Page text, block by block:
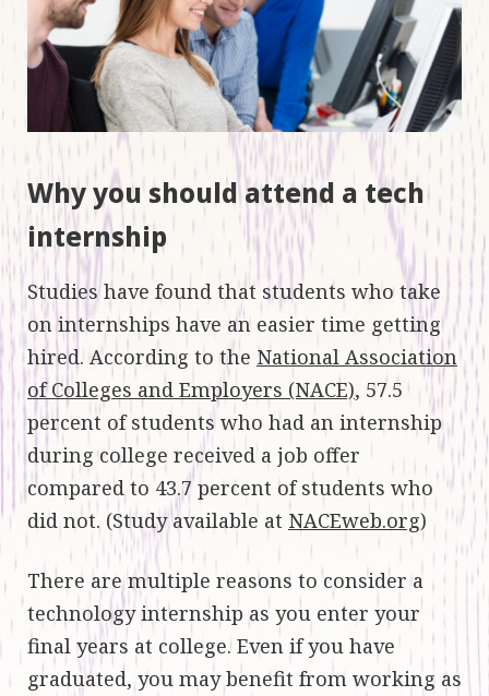
Why you should attend a tech
internship
Studies have found that students who take
on internships have an easier time getting
hired. According to the National Association
of Colleges and Employers (NACE), 57.5
percent of students who had an internship
during college received a job offer
compared to 43.7 percent of students who
did not. (Study available at NACEweb.org)
There are multiple reasons to consider a
technology internship as you enter your
final years at college. Even if you have
graduated, you may benefit from working as